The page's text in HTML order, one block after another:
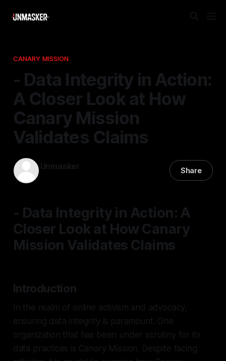
CANARY MISSION
- Data Integrity in Action:
A Closer Look at How
Canary Mission
Validates Claims
Unmasker Share
- Data Integrity in Action: A
Closer Look at How Canary
Mission Validates Claims
Introduction
In the realm of online activism and advocacy,
ensuring data integrity is paramount. One
organization that has been under scrutiny for its
data practices is Canary Mission. Despite facing